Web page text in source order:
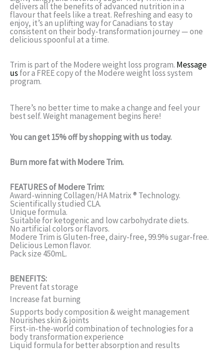
delivers all the benefits of advanced nutrition in a
flavour that feels like a treat. Refreshing and easy to
enjoy, it’s an uplifting way for Canadians to stay
consistent on their body-transformation journey — one
delicious spoonful at a time.
Trim is part of the Modere weight loss program. Message
us for a FREE copy of the Modere weight loss system
program.
There’s no better time to make a change and feel your
best self. Weight management begins here!
You can get 15% off by shopping with us today.
Burn more fat withModere Trim.
FEATURES of Modere Trim:
Award-winning Collagen/HA Matrix ® Technology.
Scientifically studied CLA.
Unique formula.
Suitable for ketogenic and low carbohydrate diets.
No artificial colors or flavors.
Modere Trim is Gluten-free, dairy-free, 99.9% sugar-free.
Delicious Lemon flavor.
Pack size 450mL.
BENEFITS:
Prevent fat storage
Increase fat burning
Supports body composition & weight management
Nourishes skin & joints
First-in-the-world combination of technologies for a
body transformation experience
Liquid formula for better absorption and results